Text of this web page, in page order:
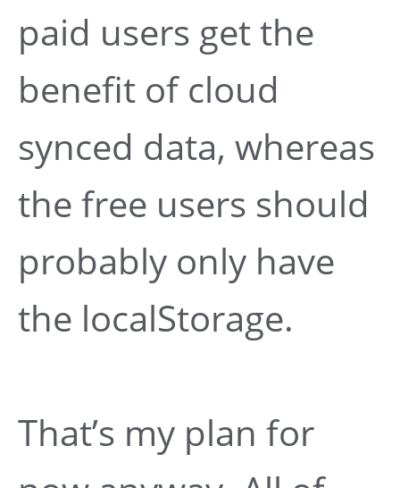
paid users get the
benefit of cloud
synced data, whereas
the free users should
probably only have
the localStorage.
That’s my plan for